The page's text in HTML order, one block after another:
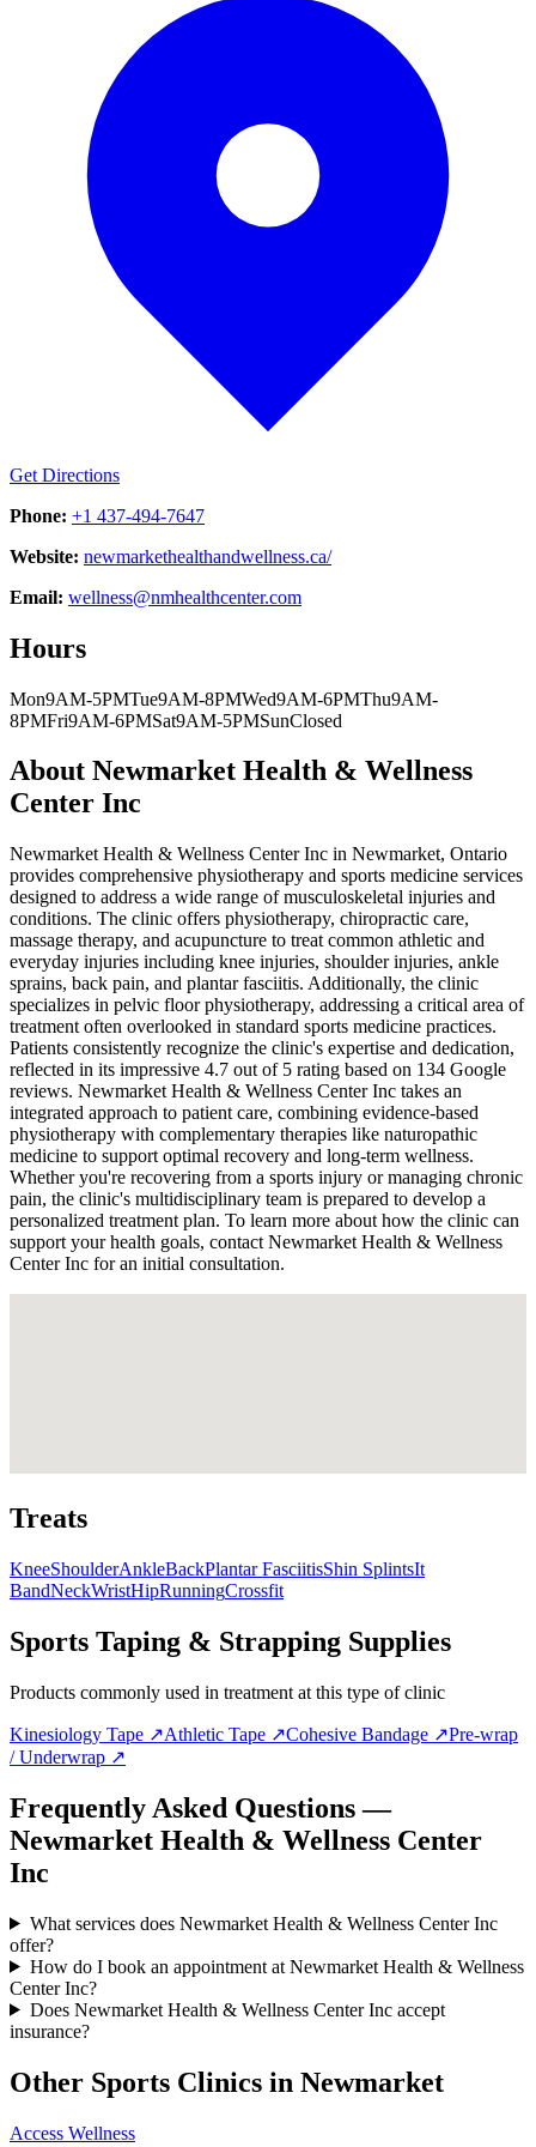
Get Directions
Phone: +1 437-494-7647
Website: newmarkethealthandwellness.ca/
Email: wellness@nmhealthcenter.com
Hours
Mon9AM-5PMTue9AM-8PMWed9AM-6PMThu9AM-
8PMFri9AM-6PMSat9AM-5PMSunClosed
About Newmarket Health & Wellness
Center Inc
Newmarket Health & Wellness Center Inc in Newmarket, Ontario
provides comprehensive physiotherapy and sports medicine services
designed to address a wide range of musculoskeletal injuries and
conditions. The clinic offers physiotherapy, chiropractic care,
massage therapy, and acupuncture to treat common athletic and
everyday injuries including knee injuries, shoulder injuries, ankle
sprains, back pain, and plantar fasciitis. Additionally, the clinic
specializes in pelvic floor physiotherapy, addressing a critical area of
treatment often overlooked in standard sports medicine practices.
Patients consistently recognize the clinic's expertise and dedication,
reflected in its impressive 4.7 out of 5 rating based on 134 Google
reviews. Newmarket Health & Wellness Center Inc takes an
integrated approach to patient care, combining evidence-based
physiotherapy with complementary therapies like naturopathic
medicine to support optimal recovery and long-term wellness.
Whether you're recovering from a sports injury or managing chronic
pain, the clinic's multidisciplinary team is prepared to develop a
personalized treatment plan. To learn more about how the clinic can
support your health goals, contact Newmarket Health & Wellness
Center Inc for an initial consultation.
Treats
KneeShoulderAnkleBackPlantar FasciitisShin SplintsIt
BandNeckWristHipRunningCrossfit
Sports Taping & Strapping Supplies
Products commonly used in treatment at this type of clinic
Kinesiology Tape ↗Athletic Tape ↗Cohesive Bandage ↗Pre-wrap
/ Underwrap ↗
Frequently Asked Questions —
Newmarket Health & Wellness Center
Inc
What services does Newmarket Health & Wellness Center Inc
offer?
How do I book an appointment at Newmarket Health & Wellness
Center Inc?
Does Newmarket Health & Wellness Center Inc accept
insurance?
Other Sports Clinics in Newmarket
Access Wellness